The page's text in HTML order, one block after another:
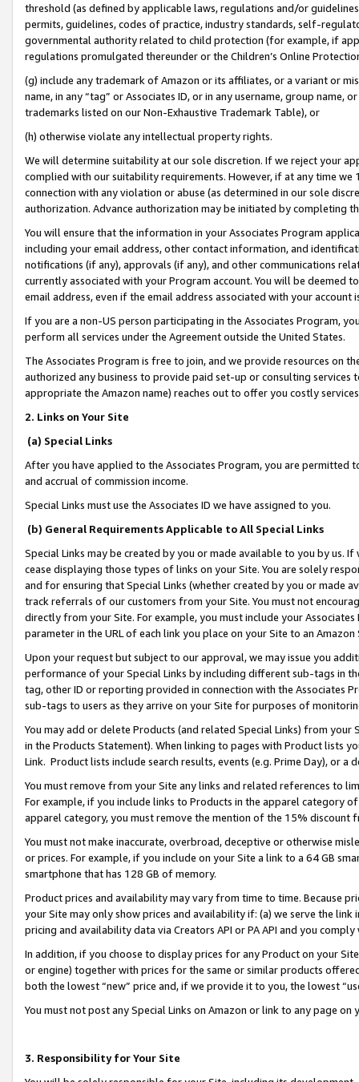
threshold (as defined by applicable laws, regulations and/or
permits, guidelines, codes of practice, industry standards, self-
governmental authority related to child protection (for example, if
regulations promulgated thereunder or the Children’s Online
(g) include any trademark of Amazon or its affiliates, or a variant or
name, in any “tag” or Associates ID, or in any username, group
trademarks listed on our Non-Exhaustive Trademark Table), or
(h) otherwise violate any intellectual property rights.
We will determine suitability at our sole discretion. If we reject your
complied with our suitability requirements. However, if at any time
connection with any violation or abuse (as determined in our sole
authorization. Advance authorization may be initiated by completing
You will ensure that the information in your Associates Program
including your email address, other contact information, and
notifications (if any), approvals (if any), and other communications
currently associated with your Program account. You will be deemed
email address, even if the email address associated with your account
If you are a non-US person participating in the Associates Program,
perform all services under the Agreement outside the United States.
The Associates Program is free to join, and we provide resources on
authorized any business to provide paid set-up or consulting
appropriate the Amazon name) reaches out to offer you costly
2. Links on Your Site
(a) Special Links
After you have applied to the Associates Program, you are permitted
and accrual of commission income.
Special Links must use the Associates ID we have assigned to you.
(b) General Requirements Applicable to All Special Links
Special Links may be created by you or made available to you by us.
cease displaying those types of links on your Site. You are solely
and for ensuring that Special Links (whether created by you or
track referrals of our customers from your Site. You must not
directly from your Site. For example, you must include your
parameter in the URL of each link you place on your Site to an
Upon your request but subject to our approval, we may issue you
performance of your Special Links by including different sub-tags in
tag, other ID or reporting provided in connection with the Associates
sub-tags to users as they arrive on your Site for purposes of
You may add or delete Products (and related Special Links) from
in the Products Statement). When linking to pages with Product lists
Link. Product lists include search results, events (e.g. Prime Day), or a
You must remove from your Site any links and related references to
For example, if you include links to Products in the apparel category
apparel category, you must remove the mention of the 15% discount
You must not make inaccurate, overbroad, deceptive or otherwise
or prices. For example, if you include on your Site a link to a 64 GB
smartphone that has 128 GB of memory.
Product prices and availability may vary from time to time. Because
your Site may only show prices and availability if: (a) we serve the
pricing and availability data via Creators API or PA API and you
In addition, if you choose to display prices for any Product on your
or engine) together with prices for the same or similar products
both the lowest “new” price and, if we provide it to you, the lowest
You must not post any Special Links on Amazon or link to any page
3. Responsibility for Your Site